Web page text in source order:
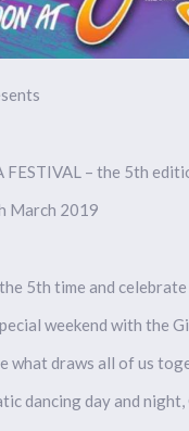
– the 5th
March 2019
5th time and
weekend with the
what draws all of us
dancing day and